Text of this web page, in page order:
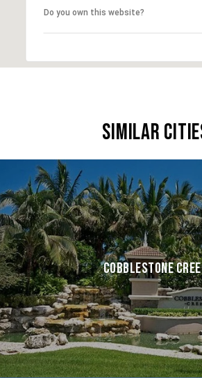
Do you own this website?
SIMILAR
COBBLESTONE